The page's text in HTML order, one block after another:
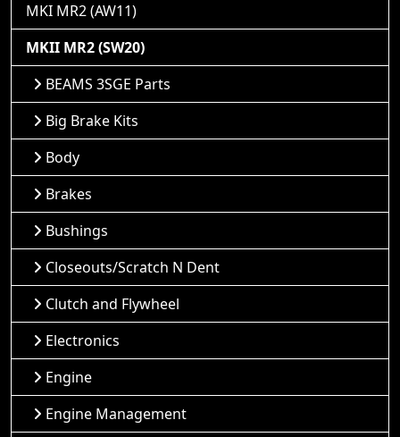
MKI MR2 (AW11)
MKII MR2 (SW20)
BEAMS 3SGE Parts
Big Brake Kits
Body
Brakes
Bushings
Closeouts/Scratch N Dent
Clutch and Flywheel
Electronics
Engine
Engine Management